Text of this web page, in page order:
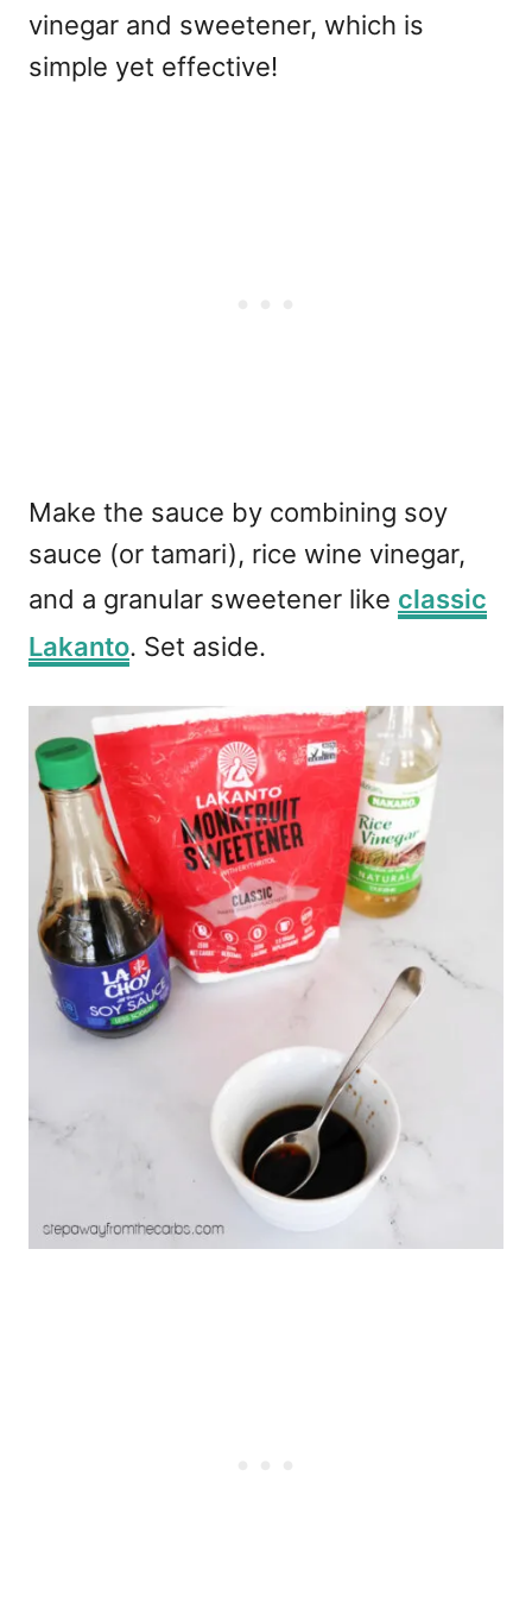
vinegar and sweetener, which is
simple yet effective!
Make the sauce by combining soy
sauce (or tamari), rice wine vinegar,
and a granular sweetener like classic
Lakanto. Set aside.